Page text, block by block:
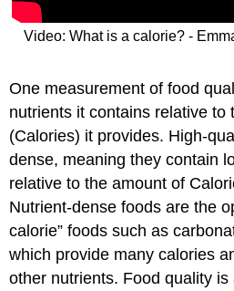
Video: What is a calorie? -
One measurement of food
nutrients it contains relative to
(Calories) it provides. High-
dense, meaning they contain
relative to the amount of
Nutrient-dense foods are the
calorie” foods such as
which provide many calories
other nutrients. Food quality